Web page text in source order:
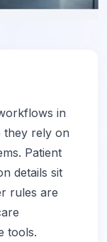
in
they rely on
Patient
details sit
rules are
tools.